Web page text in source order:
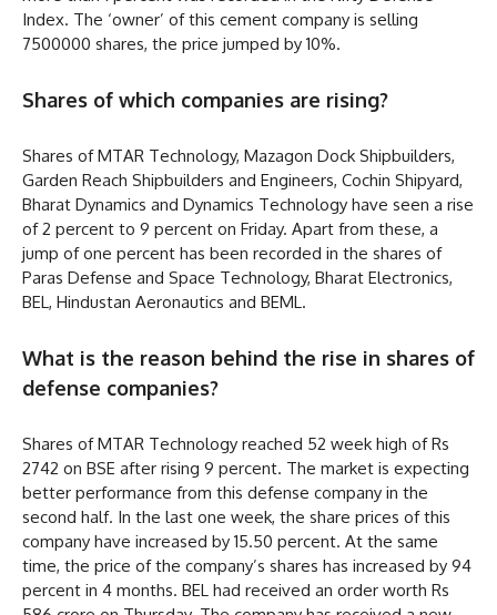
Index. The ‘owner’ of this cement company is selling
7500000 shares, the price jumped by 10%.
Shares of which companies are rising?
Shares of MTAR Technology, Mazagon Dock Shipbuilders,
Garden Reach Shipbuilders and Engineers, Cochin Shipyard,
Bharat Dynamics and Dynamics Technology have seen a rise
of 2 percent to 9 percent on Friday. Apart from these, a
jump of one percent has been recorded in the shares of
Paras Defense and Space Technology, Bharat Electronics,
BEL, Hindustan Aeronautics and BEML.
What is the reason behind the rise in shares of
defense companies?
Shares of MTAR Technology reached 52 week high of Rs
2742 on BSE after rising 9 percent. The market is expecting
better performance from this defense company in the
second half. In the last one week, the share prices of this
company have increased by 15.50 percent. At the same
time, the price of the company’s shares has increased by 94
percent in 4 months. BEL had received an order worth Rs